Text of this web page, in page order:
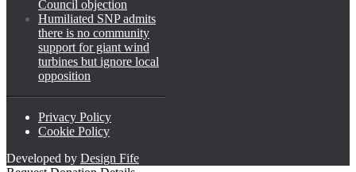
Council objection
Humiliated SNP admits
there is no community
support for giant wind
turbines but ignore local
opposition
Privacy Policy
Cookie Policy
Developed by Design Fife